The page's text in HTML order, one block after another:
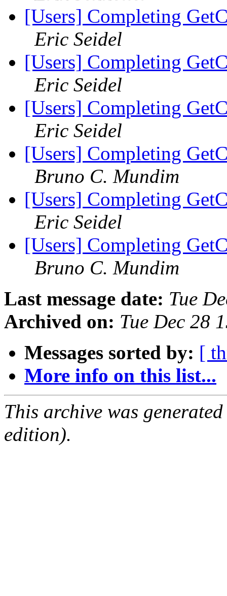
[Users] Completing
Eric Seidel
[Users] Completing
Eric Seidel
[Users] Completing
Eric Seidel
[Users] Completing
Bruno C. Mundim
[Users] Completing
Eric Seidel
[Users] Completing
Bruno C. Mundim
Last message date: Tue
Archived on: Tue Dec 28
Messages sorted by: [
More info on this list...
This archive was
edition).